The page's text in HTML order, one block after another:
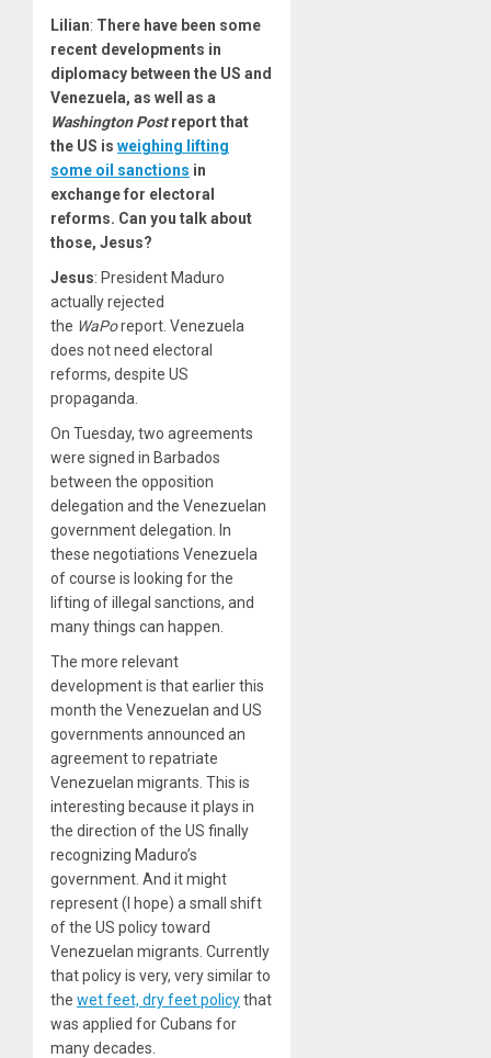
Lilian: There have been some
recent developments in
diplomacy between the US and
Venezuela, as well as a
Washington Postreport that
the US is weighing lifting
some oil sanctions in
exchange for electoral
reforms. Can you talk about
those, Jesus?
Jesus: President Maduro
actually rejected
the WaPoreport. Venezuela
does not need electoral
reforms, despite US
propaganda.
On Tuesday, two agreements
were signed in Barbados
between the opposition
delegation and the Venezuelan
government delegation. In
these negotiations Venezuela
of course is looking for the
lifting of illegal sanctions, and
many things can happen.
The more relevant
development is that earlier this
month the Venezuelan and US
governments announced an
agreement to repatriate
Venezuelan migrants. This is
interesting because it plays in
the direction of the US finally
recognizing Maduro’s
government. And it might
represent (I hope) a small shift
of the US policy toward
Venezuelan migrants. Currently
that policy is very, very similar to
the wet feet, dry feet policythat
was applied for Cubans for
many decades.